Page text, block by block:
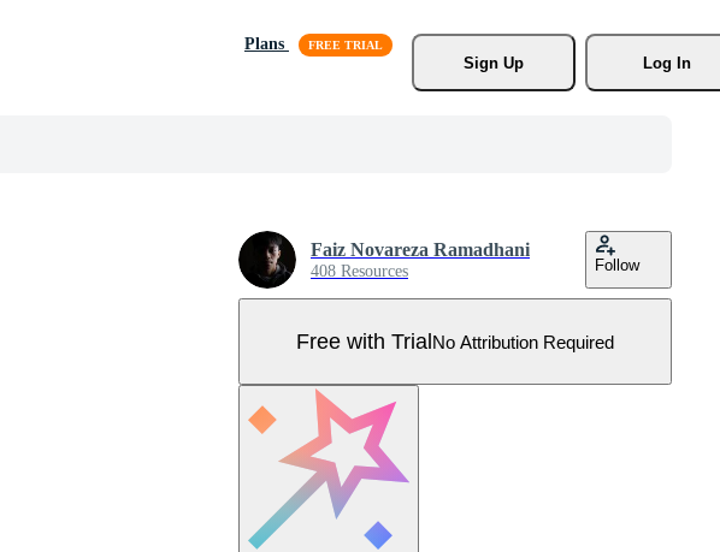
Plans
Sign Up
Log In
Faiz Novareza Ramadhani
408 Resources Follow
Free with TrialNo Attribution Required